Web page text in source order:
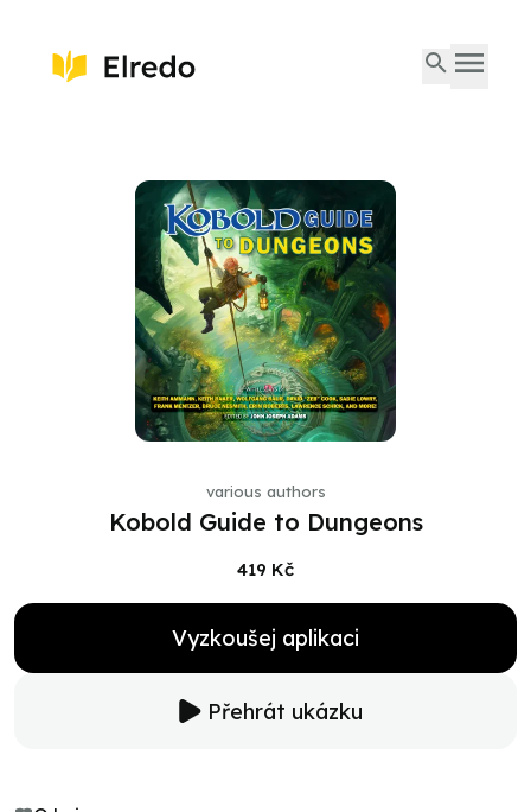
various authors
Kobold Guide to Dungeons
419 Kč
Vyzkoušej aplikaci
Přehrát ukázku